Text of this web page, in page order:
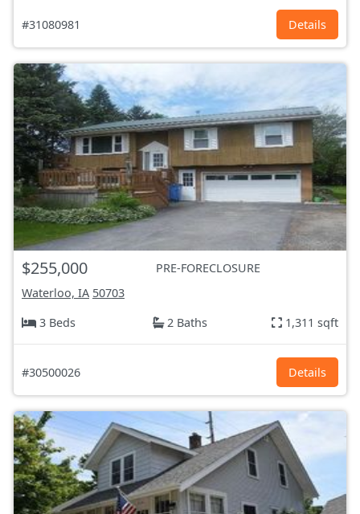
#31080981 Details
$255,000
PRE-FORECLOSURE
Waterloo, IA 50703
3 Beds
2 Baths 1,311 sqft
#30500026 Details